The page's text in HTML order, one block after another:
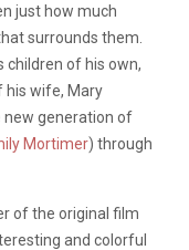
just how much
surrounds them.
children of his own,
wife, Mary
new generation of
Mortimer) through
of the original film
and colorful